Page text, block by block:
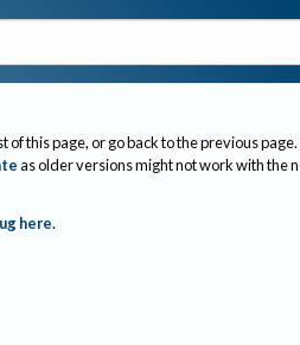
of this page, or go back to the previous page.
as older versions might not work with the
here.